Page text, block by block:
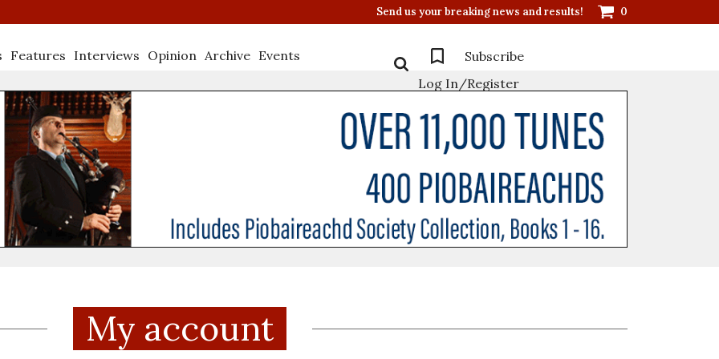
Send us your breaking news and results! 0
Features Interviews Opinion Archive Events
Subscribe
Log In/Register
My account